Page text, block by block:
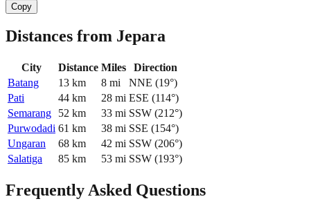
Copy
Distances from Jepara
City Distance Miles
Direction
Batang
13 km 8 mi NNE (19°)
Pati
44 km 28 mi ESE (114°)
Semarang
52 km 33 mi SSW (212°)
Purwodadi 61 km 38 mi SSE (154°)
Ungaran
68 km 42 mi SSW (206°)
Salatiga
85 km 53 mi SSW (193°)
Frequently Asked Questions